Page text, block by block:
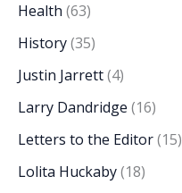
Health (63)
History(35)
Justin Jarrett(4)
Larry Dandridge (16)
Letters to the Editor(15)
Lolita Huckaby(18)